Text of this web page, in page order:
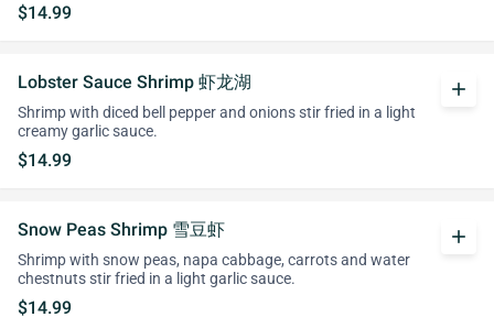
$14.99
Lobster Sauce Shrimp 虾龙湖
Shrimp with diced bell pepper and onions stir fried in a light
creamy garlic sauce.
$14.99
add
Snow Peas Shrimp 雪豆虾
Shrimp with snow peas, napa cabbage, carrots and water
chestnuts stir fried in a light garlic sauce.
$14.99
add